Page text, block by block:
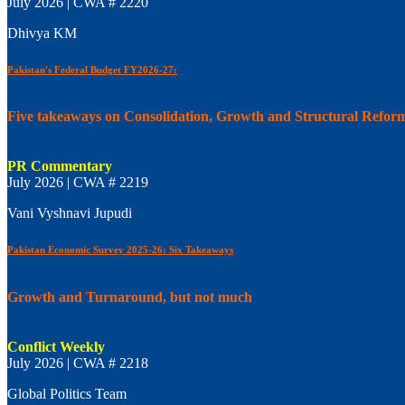
Dhivya KM
Pakistan's Federal Budget FY2026-27:
Five takeaways on Consolidation, Growth and Structural
PR Commentary
July 2026 | CWA # 2219
Vani Vyshnavi Jupudi
Pakistan Economic Survey 2025-26: Six Takeaways
Growth and Turnaround, but not much
Conflict Weekly
July 2026 | CWA # 2218
Global Politics Team